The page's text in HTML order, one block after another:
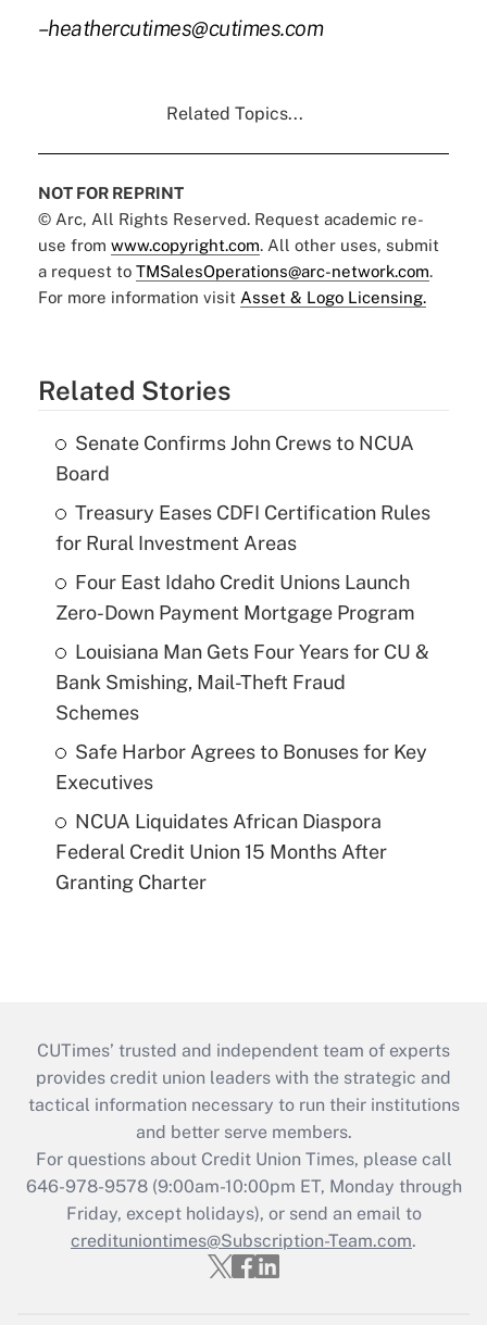
–heathercutimes@cutimes.com
Related Topics...
NOT FOR REPRINT
© Arc, All Rights Reserved. Request academic re-
use from www.copyright.com. All other uses, submit
a request to TMSalesOperations@arc-network.com.
For more information visit Asset & Logo Licensing.
Related Stories
Senate Confirms John Crews to NCUA
Board
Treasury Eases CDFI Certification Rules
for Rural Investment Areas
Four East Idaho Credit Unions Launch
Zero-Down Payment Mortgage Program
Louisiana Man Gets Four Years for CU &
Bank Smishing, Mail-Theft Fraud
Schemes
Safe Harbor Agrees to Bonuses for Key
Executives
NCUA Liquidates African Diaspora
Federal Credit Union 15 Months After
Granting Charter
CUTimes’ trusted and independent team of experts
provides credit union leaders with the strategic and
tactical information necessary to run their institutions
and better serve members.
For questions about Credit Union Times, please call
646-978-9578 (9:00am-10:00pm ET, Monday through
Friday, except holidays), or send an email to
credituniontimes@Subscription-Team.com.